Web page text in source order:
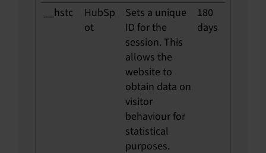
__hstc
HubSp
ot
Sets a unique
ID for the
session. This
allows the
website to
obtain data on
visitor
behaviour for
statistical
purposes.
180
days